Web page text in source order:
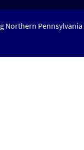
Northern